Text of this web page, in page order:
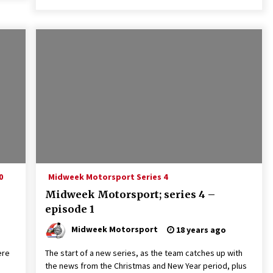
Midweek Motorsport Series 4
Midweek Motorsport; series 4 –
episode 1
Midweek Motorsport 18 years ago
The start of a new series, as the team catches up with
the news from the Christmas and New Year period, plus